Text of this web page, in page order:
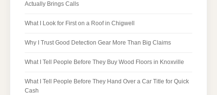
Actually Brings Calls
What I Look for First on a Roof in Chigwell
Why I Trust Good Detection Gear More Than Big Claims
What I Tell People Before They Buy Wood Floors in Knoxville
What I Tell People Before They Hand Over a Car Title for Quick
Cash